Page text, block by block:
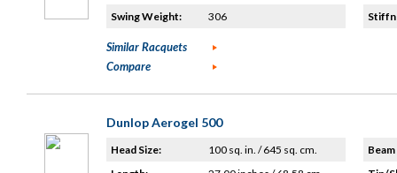
Swing Weight:
306
Similar Racquets
Compare
Dunlop Aerogel 500
Head Size:
100 sq. in. / 645 sq. cm.